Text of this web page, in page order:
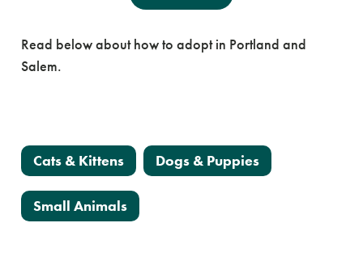
Read below about how to adopt in Portland and
Salem.
Cats & Kittens Dogs & Puppies
Small Animals